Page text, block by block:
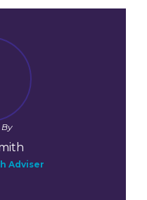
Adviser